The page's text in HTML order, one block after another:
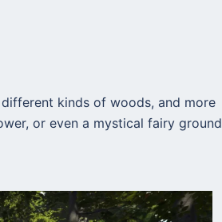
kinds of woods, and more
or even a mystical fairy ground